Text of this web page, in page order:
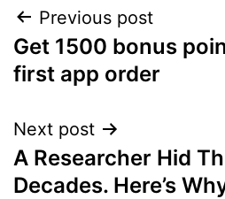
Post
navigation
Previous post
Get 1500 bonus
first app order
Next post
A Researcher Hid
Decades. Here’s